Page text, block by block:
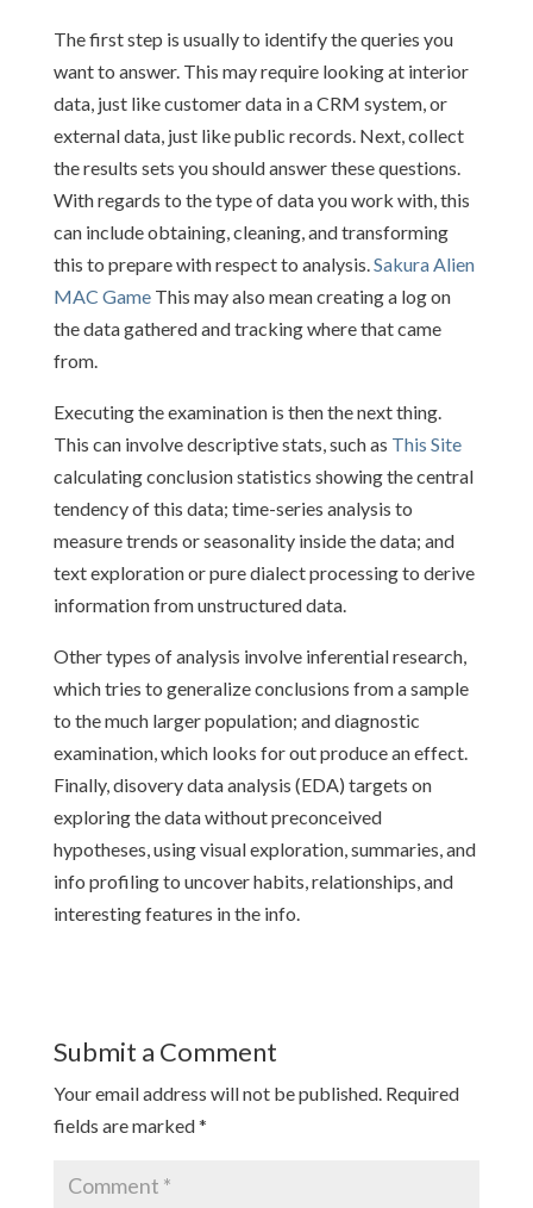
The first step is usually to identify the queries you
want to answer. This may require looking at interior
data, just like customer data in a CRM system, or
external data, just like public records. Next, collect
the results sets you should answer these questions.
With regards to the type of data you work with, this
can include obtaining, cleaning, and transforming
this to prepare with respect to analysis. Sakura Alien
MAC GameThis may also mean creating a log on
the data gathered and tracking where that came
from.
Executing the examination is then the next thing.
This can involve descriptive stats, such as This Site
calculating conclusion statistics showing the central
tendency of this data; time-series analysis to
measure trends or seasonality inside the data; and
text exploration or pure dialect processing to derive
information from unstructured data.
Other types of analysis involve inferential research,
which tries to generalize conclusions from a sample
to the much larger population; and diagnostic
examination, which looks for out produce an effect.
Finally, disovery data analysis (EDA) targets on
exploring the data without preconceived
hypotheses, using visual exploration, summaries, and
info profiling to uncover habits, relationships, and
interesting features in the info.
Submit a Comment
Your email address will not be published. Required
fields are marked*